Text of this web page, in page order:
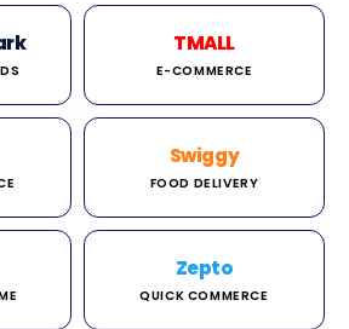
TMALL
E-COMMERCE
Swiggy
FOOD DELIVERY
Zepto
QUICK COMMERCE